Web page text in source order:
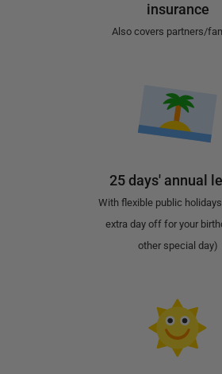
insurance
Also covers partners/
25 days' annual
With flexible public
extra day off for your
other special day)